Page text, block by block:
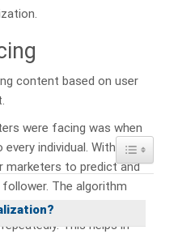
content based on user
were facing was when
individual. With
marketers to predict and
The algorithm
content journeys to
This helps in
Toggle